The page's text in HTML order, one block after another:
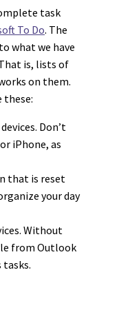
task
To Do. The
what we have
is, lists of
on them.
Don’t
iPhone, as
that is reset
your day
Without
from Outlook
tasks.